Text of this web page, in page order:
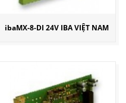
ibaMX-8-DI 24V IBA VIỆT NAM